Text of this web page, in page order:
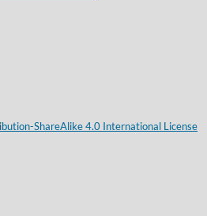
ShareAlike 4.0 International License